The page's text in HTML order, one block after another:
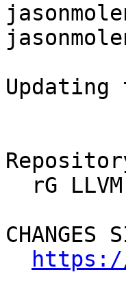
CHANGES